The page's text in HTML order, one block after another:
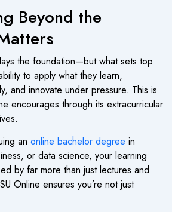
Beyond the
the foundation—but what sets top
to apply what they learn,
and innovate under pressure. This is
encourages through its extracurricular
an online bachelor degree in
or data science, your learning
by far more than just lectures and
Online ensures you’re not just